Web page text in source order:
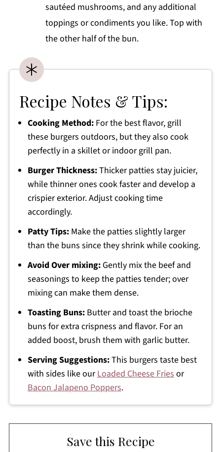
sautéed mushrooms, and any additional
toppings or condiments you like. Top with
the other half of the bun.
Recipe Notes & Tips:
Cooking Method:For the best flavor, grill
these burgers outdoors, but they also cook
perfectly in a skillet or indoor grill pan.
Burger Thickness:Thicker patties stay juicier,
while thinner ones cook faster and develop a
crispier exterior. Adjust cooking time
accordingly.
Patty Tips:Make the patties slightly larger
than the buns since they shrink while cooking.
Avoid Over mixing:Gently mix the beef and
seasonings to keep the patties tender; over
mixing can make them dense.
Toasting Buns:Butter and toast the brioche
buns for extra crispness and flavor. For an
added boost, brush them with garlic butter.
Serving Suggestions:This burgers taste best
with sides like ourLoaded Cheese Fries or
Bacon Jalapeno Poppers.
Save this Recipe